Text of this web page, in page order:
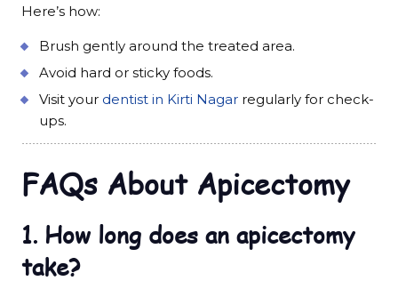
Here’s how:
Brush gently around the treated area.
Avoid hard or sticky foods.
Visit your dentist in Kirti Nagar regularly for check-
ups.
FAQs About Apicectomy
1. How long does an apicectomy
take?